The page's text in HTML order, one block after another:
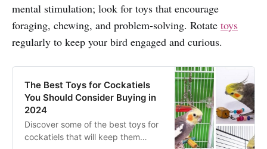
mental stimulation; look for toys that encourage
foraging, chewing, and problem-solving. Rotate toys
regularly to keep your bird engaged and curious.
The Best Toys for Cockatiels
You Should Consider Buying in
2024
Discover some of the best toys for
cockatiels that will keep them